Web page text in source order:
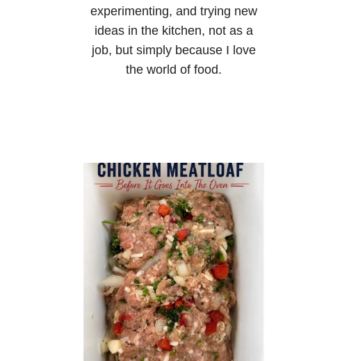
experimenting, and trying new
ideas in the kitchen, not as a
job, but simply because I love
the world of food.